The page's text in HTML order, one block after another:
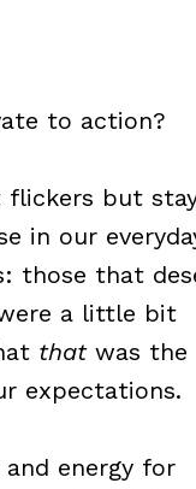
to action?
but
in our
those that
a little bit
that was the
expectations.
energy for